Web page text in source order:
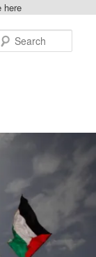
here